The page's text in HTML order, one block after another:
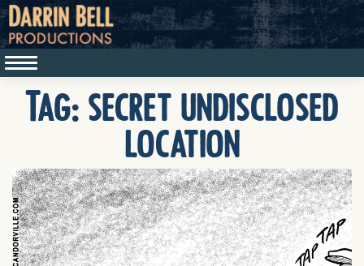
Tag:secret undisclosed
location